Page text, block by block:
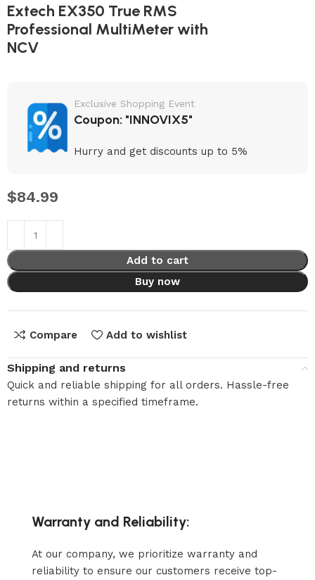
Extech EX350 True RMS
Professional MultiMeter with
NCV
Exclusive Shopping Event
Coupon: "INNOVIX5"
Hurry and get discounts up to 5%
$84.99
Add to cart
Buy now
Compare Add to wishlist
Shipping and returns
Quick and reliable shipping for all orders. Hassle-free
returns within a specified timeframe.
Warranty and Reliability:
At our company, we prioritize warranty and
reliability to ensure our customers receive top-